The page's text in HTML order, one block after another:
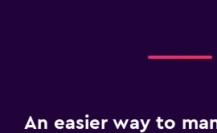
An easier way to